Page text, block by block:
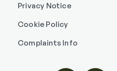
Privacy Notice
Cookie Policy
Complaints Info